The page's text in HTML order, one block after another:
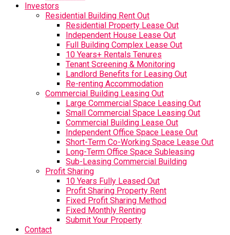
Investors
Residential Building Rent Out
Residential Property Lease Out
Independent House Lease Out
Full Building Complex Lease Out
10 Years+ Rentals Tenures
Tenant Screening & Monitoring
Landlord Benefits for Leasing Out
Re-renting Accommodation
Commercial Building Leasing Out
Large Commercial Space Leasing Out
Small Commercial Space Leasing Out
Commercial Building Lease Out
Independent Office Space Lease Out
Short-Term Co-Working Space Lease Out
Long-Term Office Space Subleasing
Sub-Leasing Commercial Building
Profit Sharing
10 Years Fully Leased Out
Profit Sharing Property Rent
Fixed Profit Sharing Method
Fixed Monthly Renting
Submit Your Property
Contact